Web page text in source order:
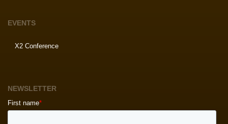
EVENTS
X2 Conference
NEWSLETTER